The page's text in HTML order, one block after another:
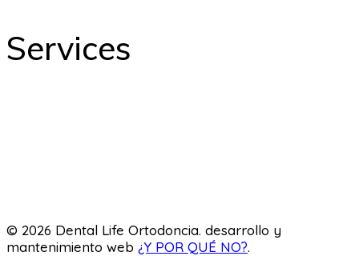
Services
© 2026 Dental Life Ortodoncia. desarrollo y
mantenimiento web ¿Y POR QUÉ NO?.